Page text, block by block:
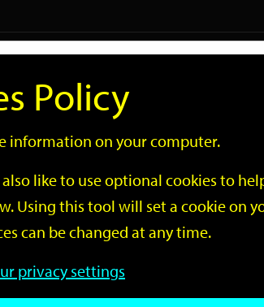
Go
GO
Policy
information on your computer.
like to use optional cookies to
Using this tool will set a cookie on
can be changed at any time.
privacy settings